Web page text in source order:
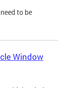
to be
Window